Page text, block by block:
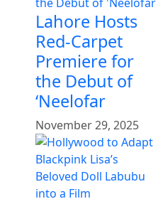
Lahore Hosts
Red-Carpet
Premiere for
the Debut of
‘Neelofar
November 29, 2025